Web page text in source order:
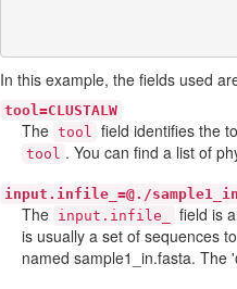
In this example, the fields used
tool=CLUSTALW
The tool field identifies the
tool . You can find a list of
input.infile_=@./
The input.infile_
field is
is usually a set of sequences
named sample1_in.fasta. The